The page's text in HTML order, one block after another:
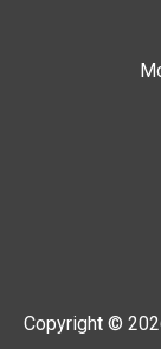
Copyright ©